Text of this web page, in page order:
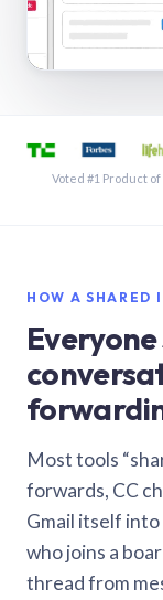
Voted #1 Product
HOW A SHARED
Most tools
forwards, CC
Gmail itself
who joins a
thread from